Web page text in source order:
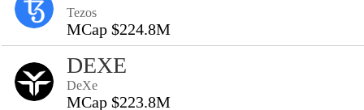
Tezos
MCap $224.8M
DEXE
DeXe
MCap $223.8M